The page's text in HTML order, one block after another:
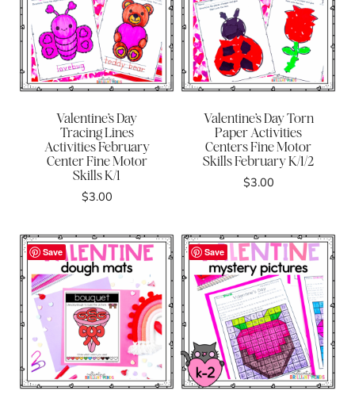
Valentine’s Day
Tracing Lines
Activities February
Center Fine Motor
Skills K/1
$3.00
Valentine’s Day Torn
Paper Activities
Centers Fine Motor
Skills February K/1/2
$3.00
Save Save